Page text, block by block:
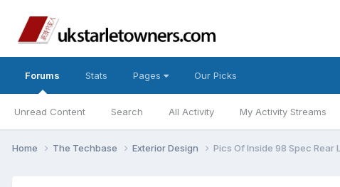
Forums
Unread Content Search All Activity My Activity Streams
Stats Pages Our Picks
Home The Techbase Exterior Design Pics Of Inside 98 Spec Rear